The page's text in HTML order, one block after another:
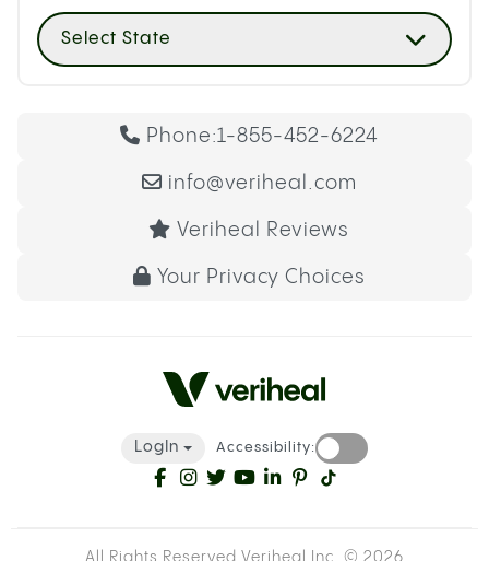
Select State
Phone:1-855-452-6224
info@veriheal.com
Veriheal Reviews
Your Privacy Choices
LogIn Accessibility:
All Rights Reserved Veriheal Inc. © 2026